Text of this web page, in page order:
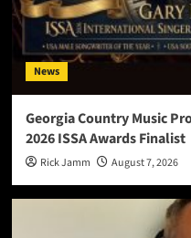
News
Georgia Country Music
2026 ISSA Awards Finalist
Rick Jamm August 7, 2026